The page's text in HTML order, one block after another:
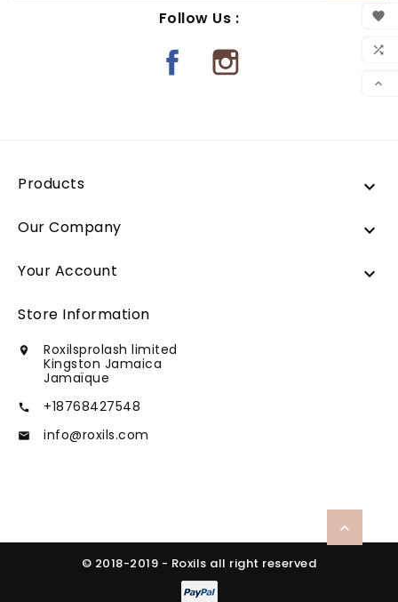



Follow Us :
Products 
Our Company 
Your Account 
Store Information

Roxilsprolash limited
Kingston Jamaica
Jamaïque
 +18768427548
 info@roxils.com

© 2018-2019 - Roxils all right reserved